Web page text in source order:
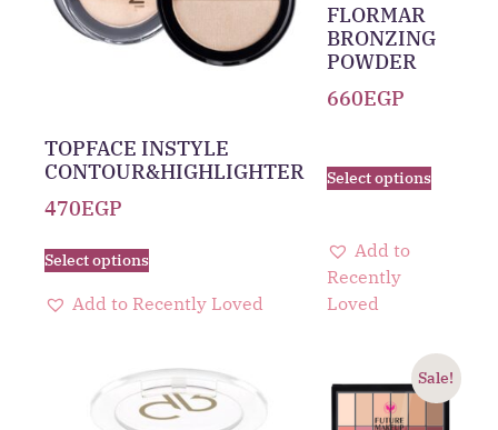
TOPFACE INSTYLE
CONTOUR&HIGHLIGHTER
470EGP
Select options
Add to Recently Loved
FLORMAR
BRONZING
POWDER
660EGP
Select options
Add to
Recently
Loved
Sale!